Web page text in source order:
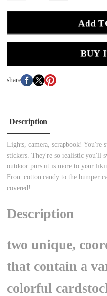
Add
BUY
share
Description
Lights, camera, scrapbook! You're
stickers. They're so realistic you'll
outdoor pursuit is more to your
From cotton candy to the bumper
covered!
Description
two unique,
that contain a
colorful